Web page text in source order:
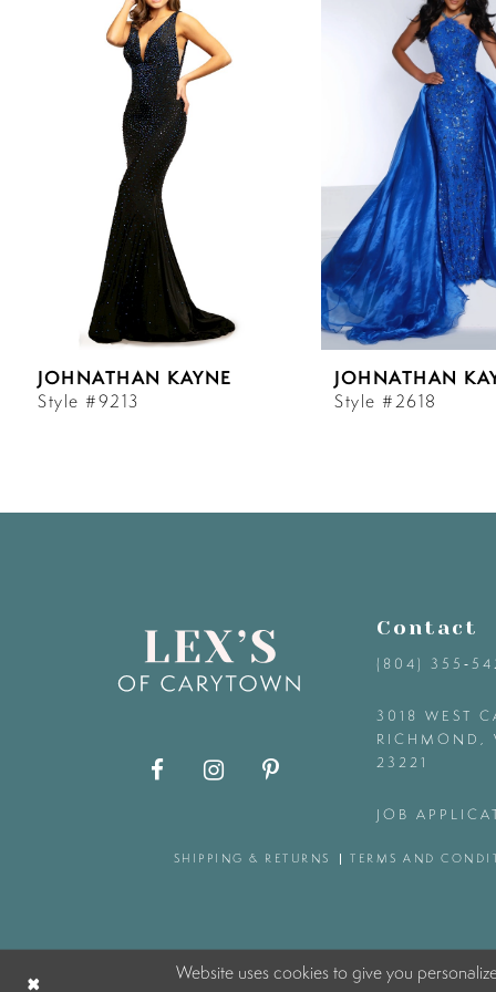
7
JOHNATHAN KAYNE
Style #9213
JOHNATHAN
Style #2618
Contact
(804)
3018 WEST
RICHMOND,
23221
JOB
SHIPPING & RETURNS TERMS AND
Website uses cookies to give you